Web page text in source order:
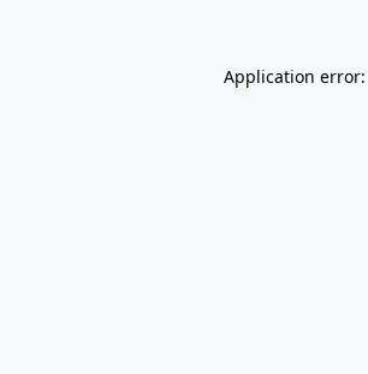
Application